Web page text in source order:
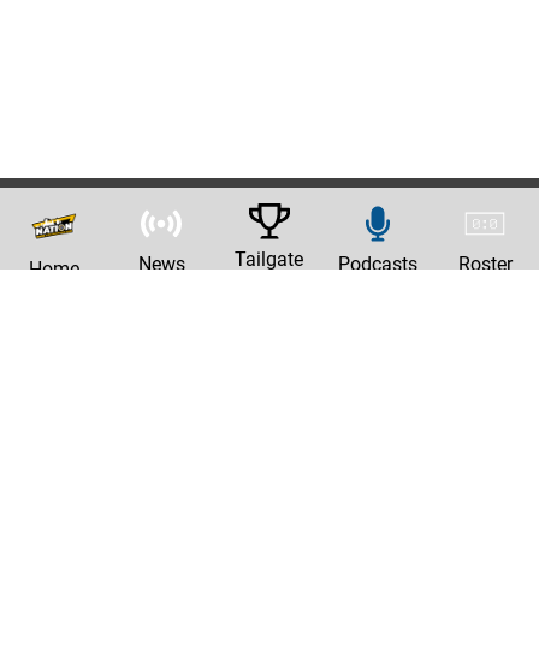
Home News Tailgate Podcasts Roster